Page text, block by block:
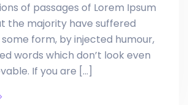
of passages of Lorem Ipsum
the majority have suffered
form, by injected humour,
words which don’t look even
If you are […]